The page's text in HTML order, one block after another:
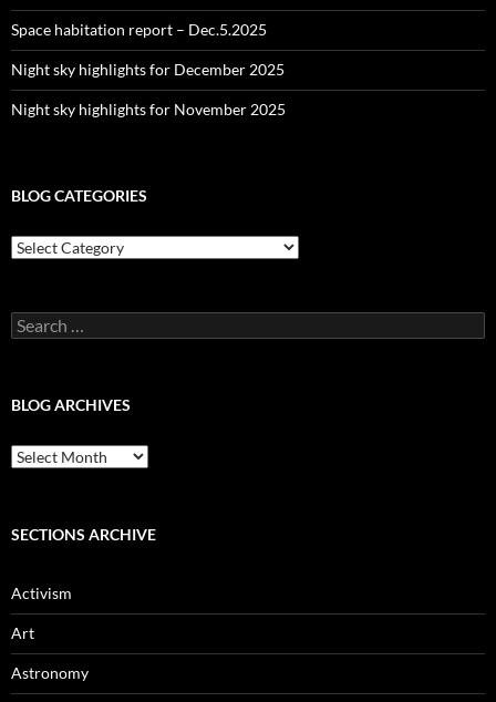
Space habitation report – Dec.5.2025
Night sky highlights for December 2025
Night sky highlights for November 2025
BLOG CATEGORIES
Blog
Categories
Search
for:
BLOG ARCHIVES
Blog
Archives
SECTIONS ARCHIVE
Activism
Art
Astronomy